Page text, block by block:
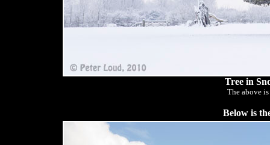
Tree in
The above
Below is